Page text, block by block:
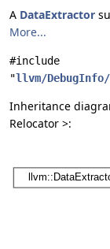
A DataExtractor
More...
#include
"llvm/DebugInfo/
Inheritance
Relocator >: